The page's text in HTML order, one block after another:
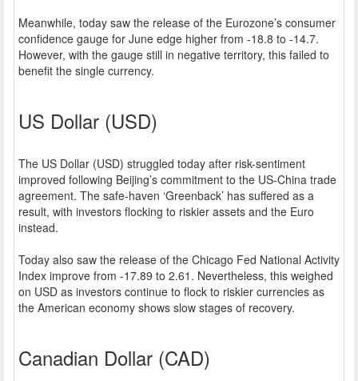
Meanwhile, today saw the release of the Eurozone’s consumer
confidence gauge for June edge higher from -18.8 to -14.7.
However, with the gauge still in negative territory, this failed to
benefit the single currency.
US Dollar (USD)
The US Dollar (USD) struggled today after risk-sentiment
improved following Beijing’s commitment to the US-China trade
agreement. The safe-haven ‘Greenback’ has suffered as a
result, with investors flocking to riskier assets and the Euro
instead.
Today also saw the release of the Chicago Fed National Activity
Index improve from -17.89 to 2.61. Nevertheless, this weighed
on USD as investors continue to flock to riskier currencies as
the American economy shows slow stages of recovery.
Canadian Dollar (CAD)